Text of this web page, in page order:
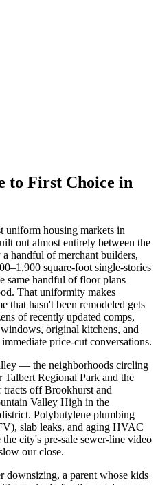
to First Choice in
uniform housing markets in
out almost entirely between the
handful of merchant builders,
square-foot single-stories
same handful of floor plans
That uniformity makes
that hasn't been remodeled gets
of recently updated comps,
original kitchens, and
price-cut conversations.
— the neighborhoods circling
Talbert Regional Park and the
tracts off Brookhurst and
Valley High in the
Polybutylene plumbing
slab leaks, and aging HVAC
city's pre-sale sewer-line video
our close.
downsizing, a parent whose kids